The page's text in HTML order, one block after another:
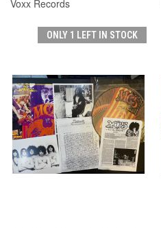
Voxx Records
ONLY 1 LEFT IN STOCK